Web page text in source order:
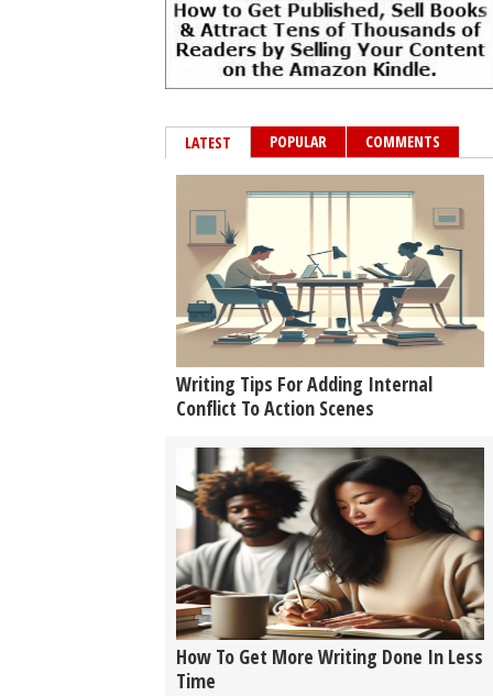
LATEST POPULAR COMMENTS
Writing Tips For Adding Internal
Conflict To Action Scenes
How To Get More Writing Done In Less
Time